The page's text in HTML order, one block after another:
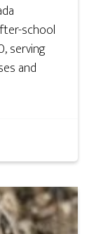
school
serving
and